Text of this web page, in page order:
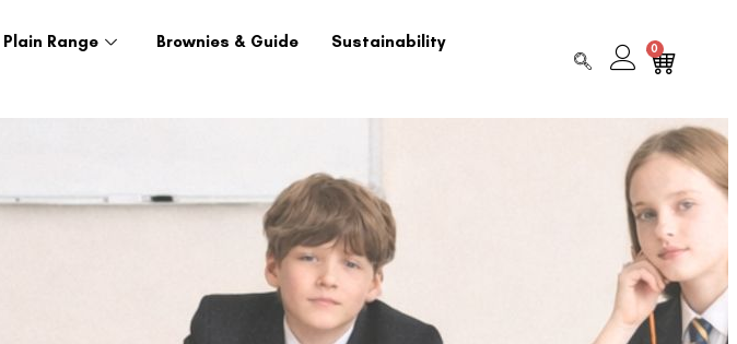
Plain Range Brownies & Guide Sustainability 0